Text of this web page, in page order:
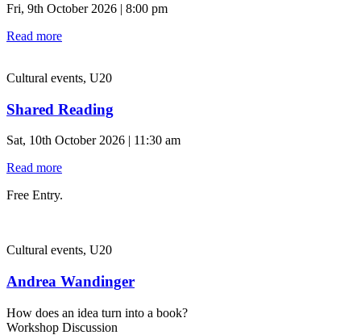
Fri, 9th October 2026 | 8:00 pm
Read more
Cultural events, U20
Shared Reading
Sat, 10th October 2026 | 11:30 am
Read more
Free Entry.
Cultural events, U20
Andrea Wandinger
How does an idea turn into a book?
Workshop Discussion